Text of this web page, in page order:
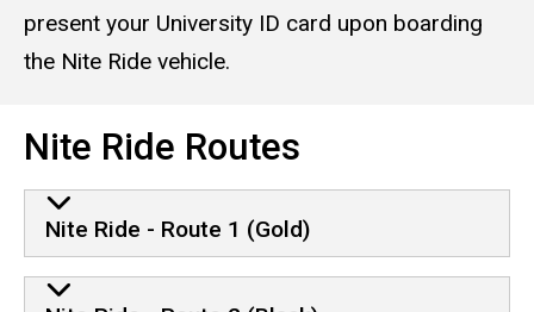
present your University ID card upon boarding
the Nite Ride vehicle.
Nite Ride Routes
Nite Ride - Route 1 (Gold)